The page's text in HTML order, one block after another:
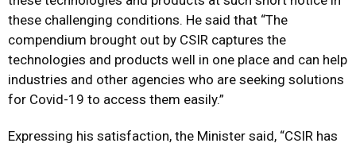
these challenging conditions. He said that “The
compendium brought out by CSIR captures the
technologies and products well in one place and can help
industries and other agencies who are seeking solutions
for Covid-19 to access them easily.”
Expressing his satisfaction, the Minister said, “CSIR has